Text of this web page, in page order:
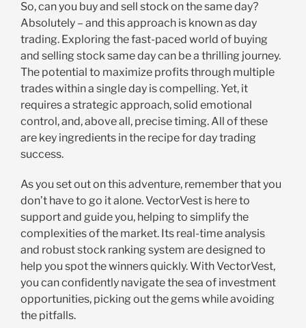
So, can you buy and sell stock on the same day?
Absolutely – and this approach is known as day
trading. Exploring the fast-paced world of buying
and selling stock same day can be a thrilling journey.
The potential to maximize profits through multiple
trades within a single day is compelling. Yet, it
requires a strategic approach, solid emotional
control, and, above all, precise timing. All of these
are key ingredients in the recipe for day trading
success.
As you set out on this adventure, remember that you
don’t have to go it alone. VectorVest is here to
support and guide you, helping to simplify the
complexities of the market. Its real-time analysis
and robust stock ranking system are designed to
help you spot the winners quickly. With VectorVest,
you can confidently navigate the sea of investment
opportunities, picking out the gems while avoiding
the pitfalls.